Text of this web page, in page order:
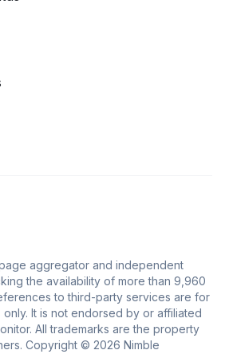
aggregator and independent
the availability of more than 9,960
to third-party services are for
It is not endorsed by or affiliated
All trademarks are the property
Copyright © 2026 Nimble